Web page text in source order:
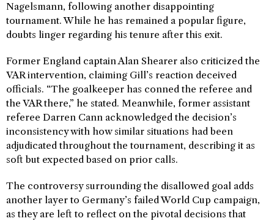
Nagelsmann, following another disappointing
tournament. While he has remained a popular figure,
doubts linger regarding his tenure after this exit.
Former England captain Alan Shearer also criticized the
VAR intervention, claiming Gill’s reaction deceived
officials. “The goalkeeper has conned the referee and
the VAR there,” he stated. Meanwhile, former assistant
referee Darren Cann acknowledged the decision’s
inconsistency with how similar situations had been
adjudicated throughout the tournament, describing it as
soft but expected based on prior calls.
The controversy surrounding the disallowed goal adds
another layer to Germany’s failed World Cup campaign,
as they are left to reflect on the pivotal decisions that